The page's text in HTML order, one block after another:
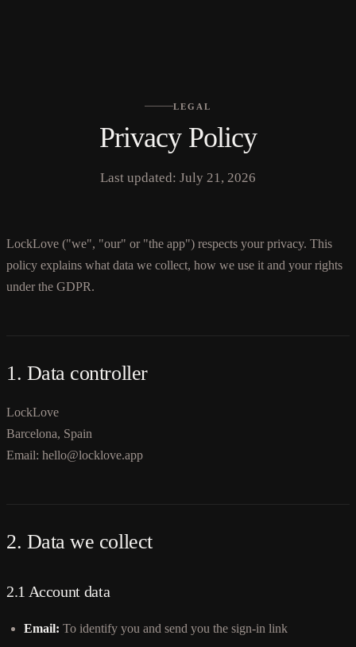
LEGAL
Privacy Policy
Last updated: July 21, 2026
LockLove ("we", "our" or "the app") respects your privacy. This
policy explains what data we collect, how we use it and your rights
under the GDPR.
1. Data controller
LockLove
Barcelona, Spain
Email: hello@locklove.app
2. Data we collect
2.1 Account data
Email: To identify you and send you the sign-in link